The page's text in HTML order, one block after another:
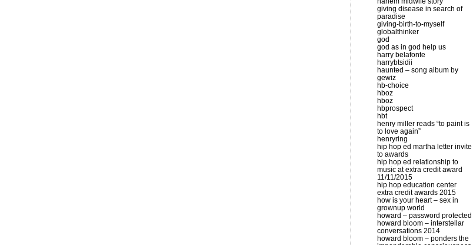
giving disease in search of
paradise
giving-birth-to-myself
globalthinker
god
god as in god help us
harry belafonte
harrybtsidii
haunted – song album by
gewiz
hb-choice
hboz
hboz
hbprospect
hbt
henry miller reads “to paint is
to love again”
henryring
hip hop ed martha letter invite
to awards
hip hop ed relationship to
music at extra credit award
11/11/2015
hip hop education center
extra credit awards 2015
how is your heart – sex in
grownup world
howard – password protected
howard bloom – interstellar
conversations 2014
howard bloom – ponders the